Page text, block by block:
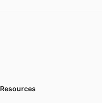
Resources